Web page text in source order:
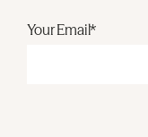
Your Email*